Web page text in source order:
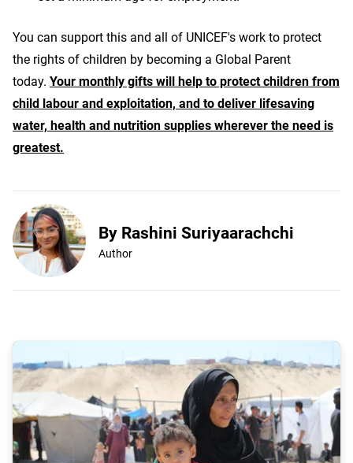
You can support this and all of UNICEF's work to protect
the rights of children by becoming a Global Parent
today. Your monthly gifts will help to protect children from
child labour and exploitation, and to deliver lifesaving
water, health and nutrition supplies wherever the need is
greatest.
By Rashini Suriyaarachchi
Author